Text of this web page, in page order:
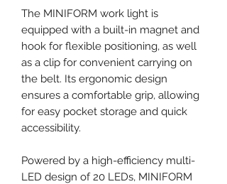
The MINIFORM work light is
equipped with a built-in magnet and
hook for flexible positioning, as well
as a clip for convenient carrying on
the belt. Its ergonomic design
ensures a comfortable grip, allowing
for easy pocket storage and quick
accessibility.
Powered by a high-efficiency multi-
LED design of 20 LEDs, MINIFORM